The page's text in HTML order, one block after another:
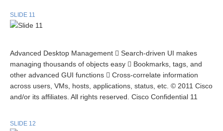
SLIDE 11
Advanced Desktop Management  Search-driven UI makes
managing thousands of objects easy  Bookmarks, tags, and
other advanced GUI functions  Cross-correlate information
across users, VMs, hosts, applications, status, etc. © 2011 Cisco
and/or its affiliates. All rights reserved. Cisco Confidential 11
SLIDE 12